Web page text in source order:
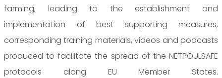
farming, leading to the establishment and
implementation of best supporting measures,
corresponding training materials, videos and podcasts
produced to facilitate the spread of the NETPOULSAFE
protocols along EU Member States.